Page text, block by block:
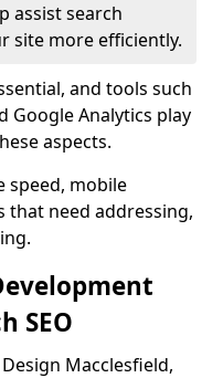
assist search
site more efficiently.
and tools such
Google Analytics play
aspects.
speed, mobile
that need addressing,
SEO
Macclesfield,